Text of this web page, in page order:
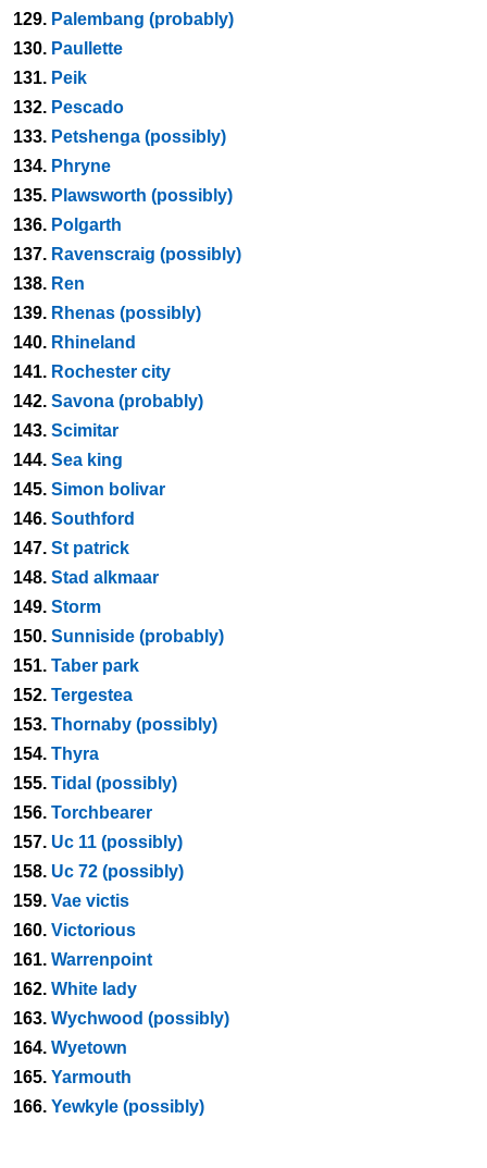
129. Palembang (probably)
130. Paullette
131. Peik
132. Pescado
133. Petshenga (possibly)
134. Phryne
135. Plawsworth (possibly)
136. Polgarth
137. Ravenscraig (possibly)
138. Ren
139. Rhenas (possibly)
140. Rhineland
141. Rochester city
142. Savona (probably)
143. Scimitar
144. Sea king
145. Simon bolivar
146. Southford
147. St patrick
148. Stad alkmaar
149. Storm
150. Sunniside (probably)
151. Taber park
152. Tergestea
153. Thornaby (possibly)
154. Thyra
155. Tidal (possibly)
156. Torchbearer
157. Uc 11 (possibly)
158. Uc 72 (possibly)
159. Vae victis
160. Victorious
161. Warrenpoint
162. White lady
163. Wychwood (possibly)
164. Wyetown
165. Yarmouth
166. Yewkyle (possibly)